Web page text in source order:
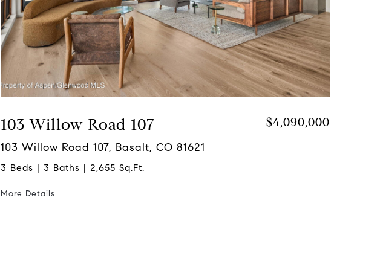
103 Willow Road 107 $4,090,000
103 Willow Road 107, Basalt, CO 81621
3 Beds | 3 Baths | 2,655 Sq.Ft.
More Details